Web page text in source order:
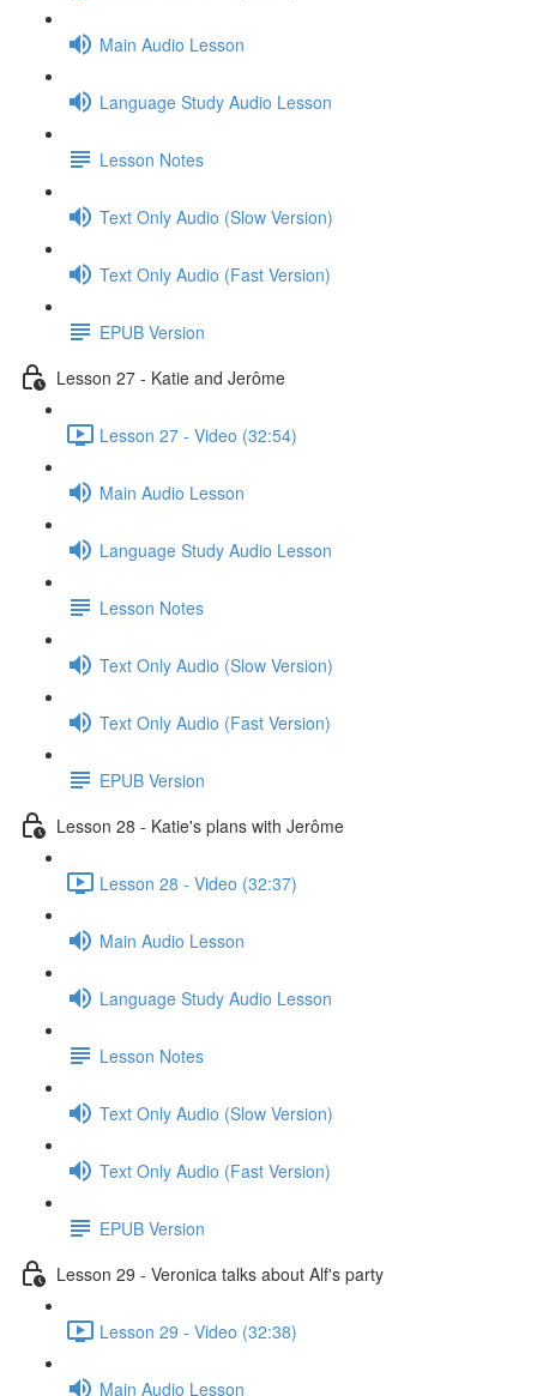
Main Audio Lesson
Language Study Audio Lesson
Lesson Notes
Text Only Audio (Slow Version)
Text Only Audio (Fast Version)
EPUB Version
Lesson 27 - Katie and Jerôme
Lesson 27 - Video (32:54)
Main Audio Lesson
Language Study Audio Lesson
Lesson Notes
Text Only Audio (Slow Version)
Text Only Audio (Fast Version)
EPUB Version
Lesson 28 - Katie's plans with Jerôme
Lesson 28 - Video (32:37)
Main Audio Lesson
Language Study Audio Lesson
Lesson Notes
Text Only Audio (Slow Version)
Text Only Audio (Fast Version)
EPUB Version
Lesson 29 - Veronica talks about Alf's party
Lesson 29 - Video (32:38)
Main Audio Lesson